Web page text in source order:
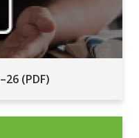
(PDF)